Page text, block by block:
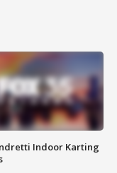
Indoor Karting